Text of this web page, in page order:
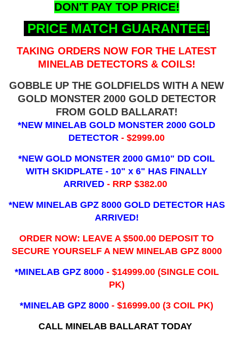
DON'T PAY TOP PRICE!
PRICE MATCH GUARANTEE!
TAKING ORDERS NOW FOR THE LATEST
MINELAB DETECTORS & COILS!
GOBBLE UP THE GOLDFIELDS WITH A NEW
GOLD MONSTER 2000 GOLD DETECTOR
FROM GOLD BALLARAT!
*NEW MINELAB GOLD MONSTER 2000 GOLD
DETECTOR- $2999.00
*NEW GOLD MONSTER 2000 GM10" DD COIL
WITH SKIDPLATE - 10" x 6" HAS FINALLY
ARRIVED - RRP $382.00
*NEW MINELAB GPZ 8000 GOLD DETECTOR HAS
ARRIVED!
ORDER NOW: LEAVE A $500.00 DEPOSIT TO
SECURE YOURSELF A NEW MINELAB GPZ 8000
*MINELAB GPZ 8000 - ​$14999.00 (SINGLE COIL
PK)
*MINELAB GPZ 8000 - $16999.00(3 COIL PK)
CALL MINELAB BALLARAT TODAY